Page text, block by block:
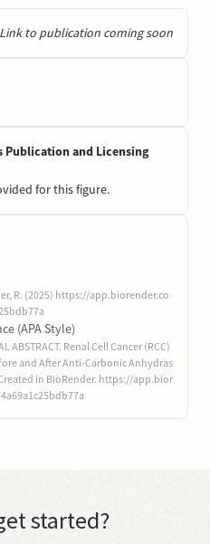
Link to publication coming soon
and Licensing
for this figure.
R. (2025) https://app.biorender.co
(APA Style)
ABSTRACT. Renal Cell Cancer (RCC)
and After Anti-Carbonic Anhydras
in BioRender. https://app.bior
started?